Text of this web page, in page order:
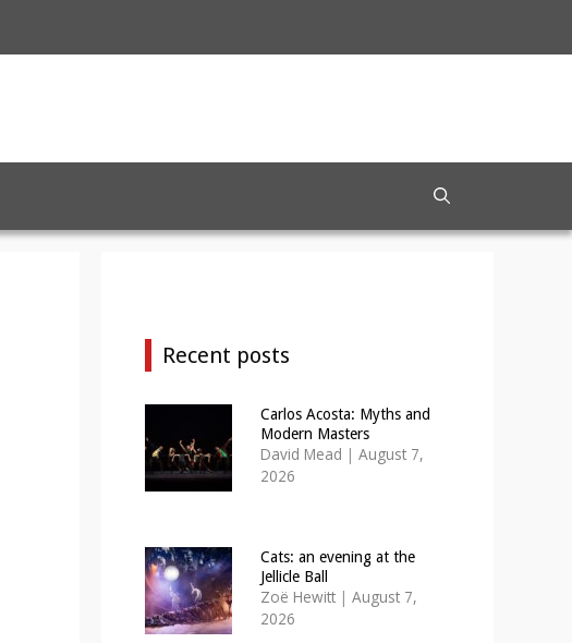
Recent posts
Carlos Acosta: Myths and
Modern Masters
David Mead | August 7,
2026
Cats: an evening at the
Jellicle Ball
Zoë Hewitt | August 7,
2026